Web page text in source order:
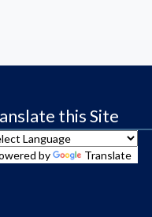
this Site
by Translate